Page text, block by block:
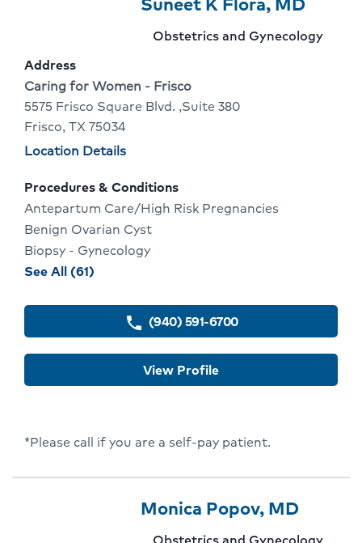
10
Name:
To
Provider
Obstetrics and Gynecology
Address
Address:
Caring for Women - Frisco
5575 Frisco Square Blvd. ,Suite 380
Frisco, TX 75034
Physician
Location Details
Procedures & Conditions
Antepartum Care/High Risk Pregnancies
Benign Ovarian Cyst
Biopsy - Gynecology
See All (61)
conditions
Suneet
phone (940) 591-6700
View Profile
*Please call if you are a self-pay patient.
Provider
Provider
Name:
Monica Popov, MD
To
Provider